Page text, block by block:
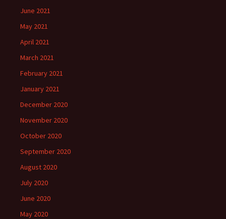
June 2021
May 2021
April 2021
March 2021
February 2021
January 2021
December 2020
November 2020
October 2020
September 2020
August 2020
July 2020
June 2020
May 2020